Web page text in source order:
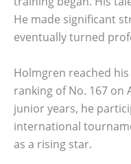
He made significant
eventually turned
Holmgren reached
ranking of No. 167 on
junior years, he
international
as a rising star.